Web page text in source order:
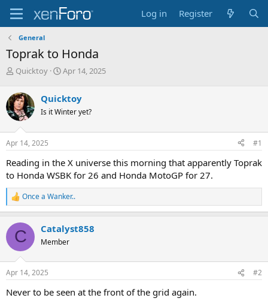
Log in Register
General
Toprak to Honda
T
r
e
a
d
s
t
r
t
e
r
Quicktoy
S
r
t
a
Apr 14, 2025
Quicktoy
Is it Winter yet?
Apr 14, 2025 #1
Reading in the X universe this morning that apparently Toprak
to Honda WSBK for 26 and Honda MotoGP for 27.
R
e
c
i
s
Once a Wanker..
C Catalyst858
Member
Apr 14, 2025 #2
Never to be seen at the front of the grid again.